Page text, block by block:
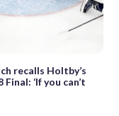
recalls Holtby’s
‘If you can’t